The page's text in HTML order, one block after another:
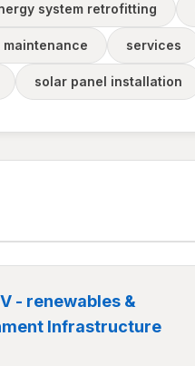
system retrofitting
services
solar panel installation
- renewables &
Infrastructure